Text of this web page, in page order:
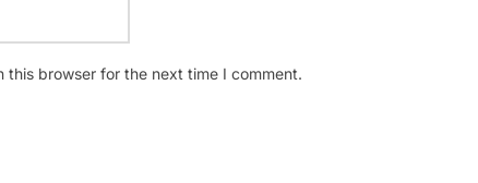
this browser for the next time I comment.